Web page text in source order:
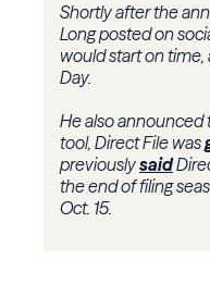
Shortly after the
Long posted on
would start on time,
Day.
He also
tool, Direct File was
previouslysaid
the end of filing
Oct. 15.